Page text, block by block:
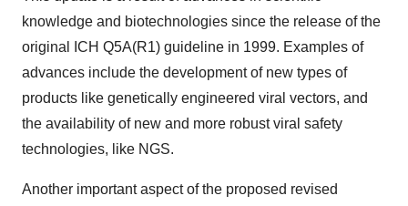
knowledge and biotechnologies since the release of the
original ICH Q5A(R1) guideline in 1999. Examples of
advances include the development of new types of
products like genetically engineered viral vectors, and
the availability of new and more robust viral safety
technologies, like NGS.
Another important aspect of the proposed revised